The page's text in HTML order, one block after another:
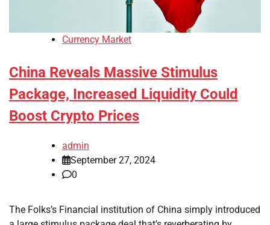
Currency Market
China Reveals Massive Stimulus
Package, Increased Liquidity Could
Boost Crypto Prices
admin
September 27, 2024
0
The Folks’s Financial institution of China simply introduced